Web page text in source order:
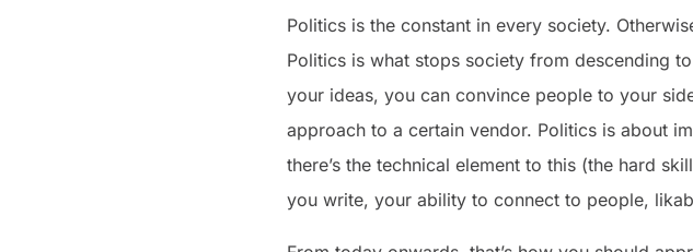
Politics is the constant in every society.
Politics is what stops society from descending
your ideas, you can convince people to your
approach to a certain vendor. Politics is about
there’s the technical element to this (the hard
you write, your ability to connect to people,